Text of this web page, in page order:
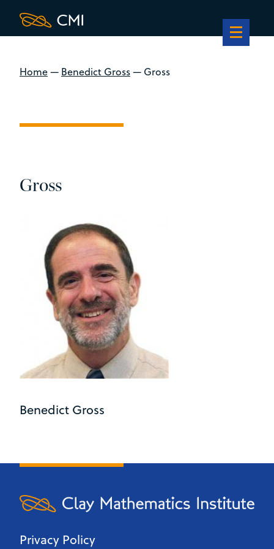
Home— Benedict Gross— Gross
Gross
Benedict Gross
Privacy Policy